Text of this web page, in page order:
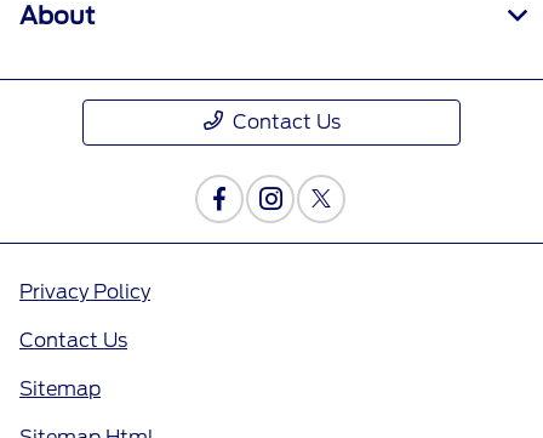
About
Contact Us
Privacy Policy
Contact Us
Sitemap